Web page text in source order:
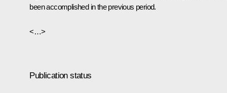
been accomplished in the previous period.
<…>
Publication status